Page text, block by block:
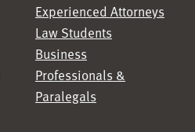
Experienced Attorneys
Law Students
Business
Professionals &
Paralegals